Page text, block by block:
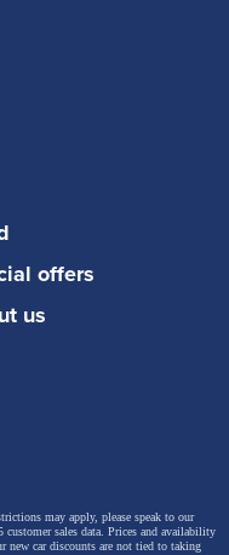
offers
us
may apply, please speak to our
sales data. Prices and availability
new car discounts are not tied to taking